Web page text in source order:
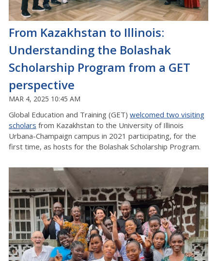
From Kazakhstan to Illinois:
Understanding the Bolashak
Scholarship Program from a GET
perspective
MAR 4, 2025 10:45 AM
Global Education and Training (GET) welcomed two visiting
scholars from Kazakhstan to the University of Illinois
Urbana-Champaign campus in 2021 participating, for the
first time, as hosts for the Bolashak Scholarship Program.